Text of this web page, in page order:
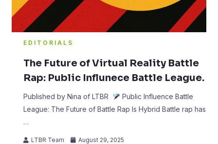
EDITORIALS
The Future of Virtual Reality Battle
Rap: Public Influnece Battle League.
Published by Nina of LTBR
Public Influence Battle
League: The Future of Battle Rap Is Hybrid Battle rap has
…
LTBR Team August 29, 2025